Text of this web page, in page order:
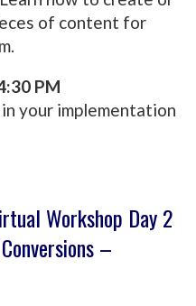
of content for
PM
your implementation
Workshop Day 2
–